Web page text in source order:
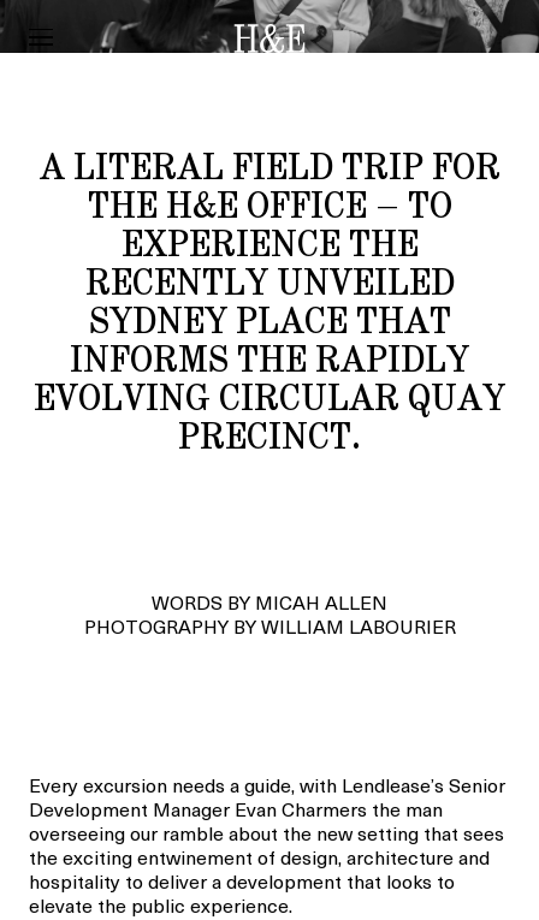
SYDNEY PLACE
A LITERAL FIELD TRIP FOR
THE H&E OFFICE – TO
EXPERIENCE THE
RECENTLY UNVEILED
SYDNEY PLACE THAT
INFORMS THE RAPIDLY
EVOLVING CIRCULAR QUAY
PRECINCT.
WORDS BY MICAH ALLEN
PHOTOGRAPHY BY WILLIAM LABOURIER
Every excursion needs a guide, with Lendlease’s Senior
Development Manager Evan Charmers the man
overseeing our ramble about the new setting that sees
the exciting entwinement of design, architecture and
hospitality to deliver a development that looks to
elevate the public experience.